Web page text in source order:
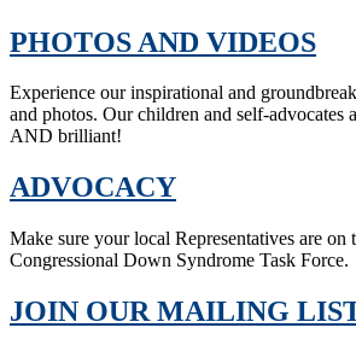
PHOTOS AND VIDEOS
Experience our inspirational and
and photos. Our children and self-advocates
AND brilliant!
ADVOCACY
Make sure your local Representatives are on
Congressional Down Syndrome Task Force.
JOIN OUR MAILING